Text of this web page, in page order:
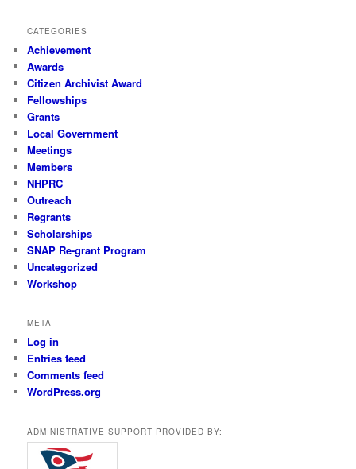
CATEGORIES
Achievement
Awards
Citizen Archivist Award
Fellowships
Grants
Local Government
Meetings
Members
NHPRC
Outreach
Regrants
Scholarships
SNAP Re-grant Program
Uncategorized
Workshop
META
Log in
Entries feed
Comments feed
WordPress.org
ADMINISTRATIVE SUPPORT PROVIDED BY: